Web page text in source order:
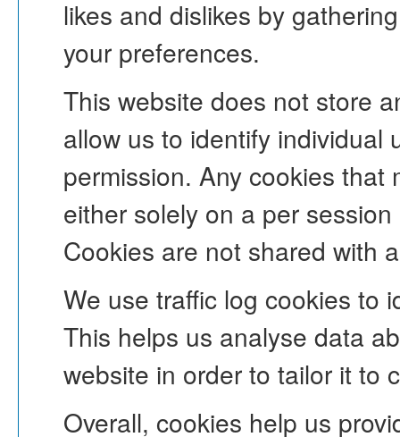
likes and dislikes by
your preferences.
This website does not store
allow us to identify individual
permission. Any cookies
either solely on a per
Cookies are not shared with
We use traffic log cookies to
This helps us analyse data
website in order to tailor it to
Overall, cookies help us